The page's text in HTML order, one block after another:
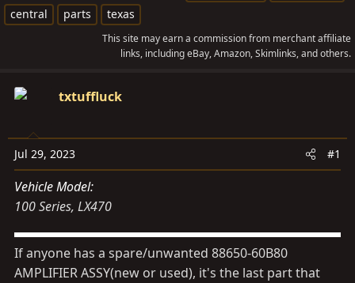
h
r
d
s
a
r
t
e
t
a
a
e
s
central
parts texas
This site may earn a commission from merchant affiliate
links, including eBay, Amazon, Skimlinks, and others.
txtuffluck
Jul 29, 2023 #1
Vehicle Model
100 Series LX470
If anyone has a spare/unwanted 88650-60B80
AMPLIFIER ASSY(new or used), it's the last part that